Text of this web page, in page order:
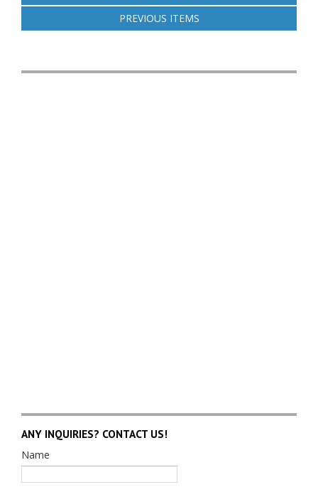
PREVIOUS ITEMS
ANY INQUIRIES? CONTACT US!
Name